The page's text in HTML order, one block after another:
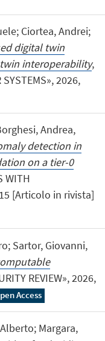
Ciortea, Andrei;
digital twin
interoperability,
SYSTEMS», 2026,
Andrea,
detection in
on a tier-0
WITH
[Articolo in rivista]
Sartor, Giovanni,
REVIEW», 2026,
Access
Margara,